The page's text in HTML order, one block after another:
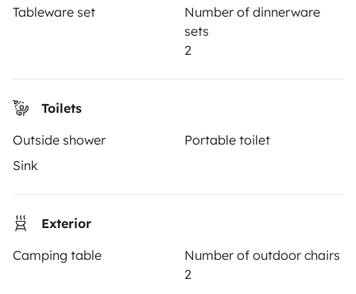
Tableware set
Number of dinnerware
sets
2
Toilets
Outside shower
Portable toilet
Sink
Exterior
Camping table
Number of outdoor chairs
2
Help Centre for travellers
Create a listing
Rental Agreement
Insurance for hiring out
Help Centre for owners